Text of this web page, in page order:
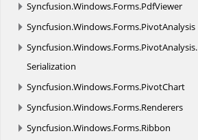
Syncfusion.Windows.Forms.PdfViewer
Syncfusion.Windows.Forms.PivotAnalysis
Syncfusion.Windows.Forms.PivotAnalysis.
Serialization
Syncfusion.Windows.Forms.PivotChart
Syncfusion.Windows.Forms.Renderers
Syncfusion.Windows.Forms.Ribbon